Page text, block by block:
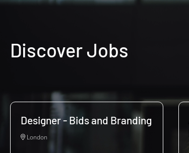
Discover Jobs
Designer - Bids and Branding
London